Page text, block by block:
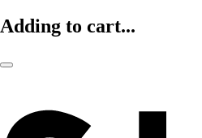
Adding to cart...